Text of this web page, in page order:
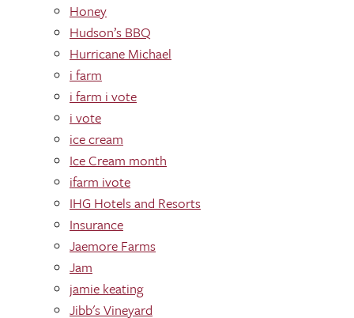
Honey
Hudson’s BBQ
Hurricane Michael
i farm
i farm i vote
i vote
ice cream
Ice Cream month
ifarm ivote
IHG Hotels and Resorts
Insurance
Jaemore Farms
Jam
jamie keating
Jibb's Vineyard